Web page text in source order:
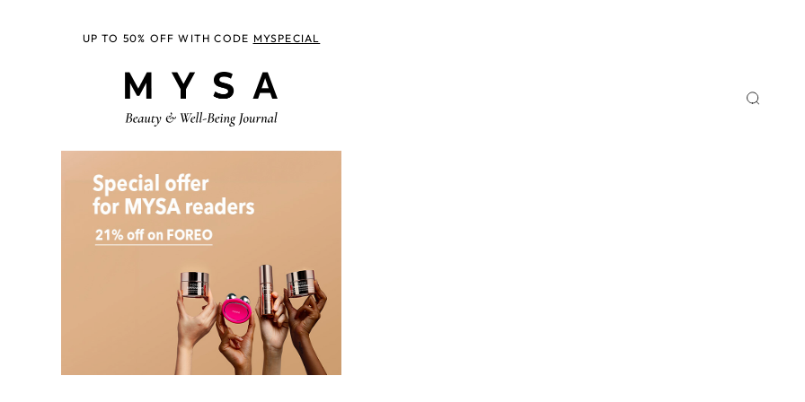
UP TO 50% OFF WITH CODE MYSPECIAL